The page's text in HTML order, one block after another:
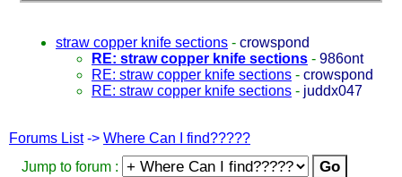
straw copper knife sections - crowspond
RE: straw copper knife sections - 986ont
RE: straw copper knife sections - crowspond
RE: straw copper knife sections - juddx047
Forums List-> Where Can I find?????
Jump to forum :